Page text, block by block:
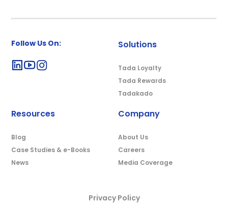
Follow Us On: Solutions
Tada Loyalty
Tada Rewards
Tadakado
Resources
Blog
Case Studies & e-Books
News
Company
About Us
Careers
Media Coverage
Privacy Policy